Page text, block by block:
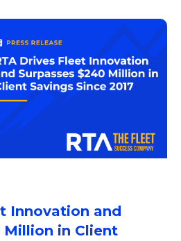
Innovation and
Million in Client